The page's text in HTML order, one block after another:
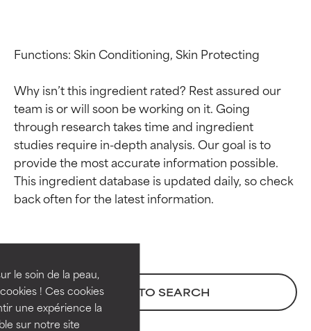
le soin de la peau,
! Ces cookies
une expérience la
sur notre site
Functions: Skin Conditioning, Skin Protecting
Why isn’t this ingredient rated? Rest assured our
team is or will soon be working on it. Going
through research takes time and ingredient
studies require in-depth analysis. Our goal is to
provide the most accurate information possible.
This ingredient database is updated daily, so check
BACK TO SEARCH
Ingredient ratings
BEST
independent studies.
Outstanding active ingredient
for most skin types or concerns.
Ingredient ratings
BEST
independent studies.
Outstanding active ingredient
for most skin types or concerns.